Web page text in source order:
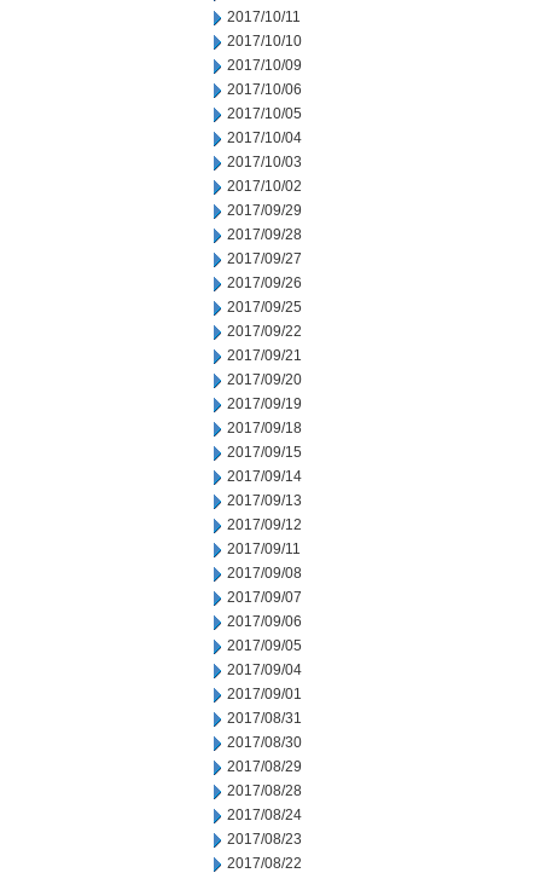
2017/10/11
2017/10/10
2017/10/09
2017/10/06
2017/10/05
2017/10/04
2017/10/03
2017/10/02
2017/09/29
2017/09/28
2017/09/27
2017/09/26
2017/09/25
2017/09/22
2017/09/21
2017/09/20
2017/09/19
2017/09/18
2017/09/15
2017/09/14
2017/09/13
2017/09/12
2017/09/11
2017/09/08
2017/09/07
2017/09/06
2017/09/05
2017/09/04
2017/09/01
2017/08/31
2017/08/30
2017/08/29
2017/08/28
2017/08/24
2017/08/23
2017/08/22